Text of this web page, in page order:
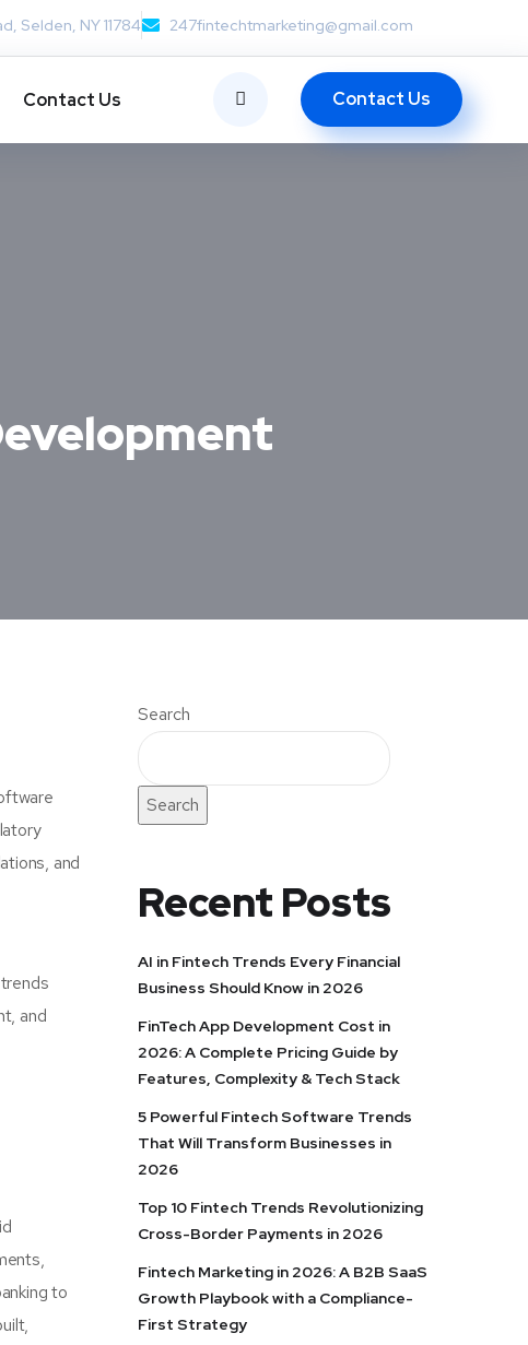
Selden, NY 11784 247fintechtmarketing@gmail.com
Contact Us Contact Us
and
and
to
Search
Search
Recent Posts
AI in Fintech Trends Every Financial
Business Should Know in 2026
FinTech App Development Cost in
2026: A Complete Pricing Guide by
Features, Complexity & Tech Stack
5 Powerful Fintech Software Trends
That Will Transform Businesses in
2026
Top 10 Fintech Trends Revolutionizing
Cross-Border Payments in 2026
Fintech Marketing in 2026: A B2B SaaS
Growth Playbook with a Compliance-
First Strategy